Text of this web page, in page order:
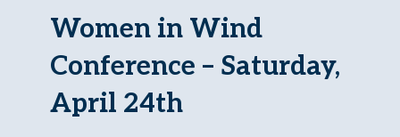
COURSE
1-
2
AT
Women in Wind
Conference – Saturday,
April 24th